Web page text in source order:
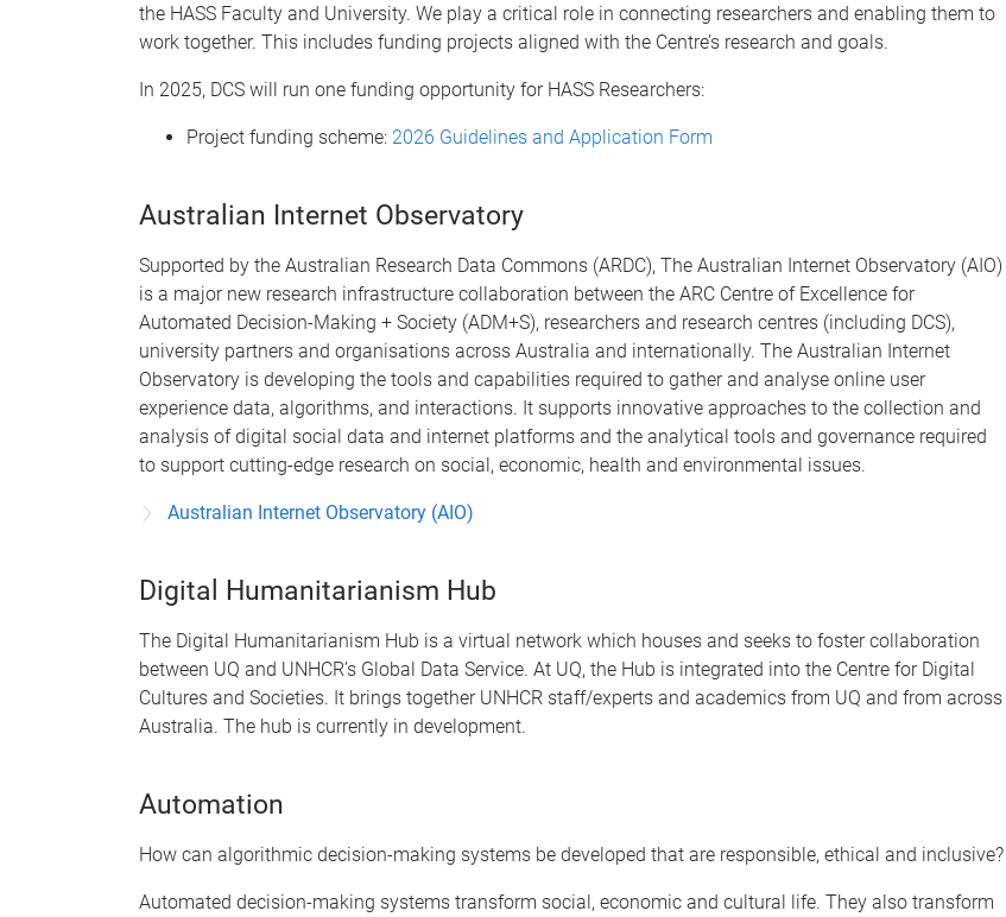
the HASS Faculty and University. We play a critical role in connecting researchers and enabling them to
work together. This includes funding projects aligned with the Centre’s research and goals.
In 2025, DCS will run one funding opportunity for HASS Researchers:
Project funding scheme: 2026 Guidelines and Application Form
Australian Internet Observatory
Supported by the Australian Research Data Commons (ARDC), The Australian Internet Observatory (AIO)
is a major new research infrastructure collaboration between the ARC Centre of Excellence for
Automated Decision-Making + Society (ADM+S), researchers and research centres (including DCS),
university partners and organisations across Australia and internationally. The Australian Internet
Observatory is developing the tools and capabilities required to gather and analyse online user
experience data, algorithms, and interactions. It supports innovative approaches to the collection and
analysis of digital social data and internet platforms and the analytical tools and governance required
to support cutting-edge research on social, economic, health and environmental issues.
Australian Internet Observatory (AIO)
Digital Humanitarianism Hub
The Digital Humanitarianism Hub is a virtual network which houses and seeks to foster collaboration
between UQ and UNHCR’s Global Data Service. At UQ, the Hub is integrated into the Centre for Digital
Cultures and Societies. It brings together UNHCR staff/experts and academics from UQ and from across
Australia. The hub is currently in development.
Automation
How can algorithmic decision-making systems be developed that are responsible, ethical and inclusive?
Automated decision-making systems transform social, economic and cultural life. They also transform